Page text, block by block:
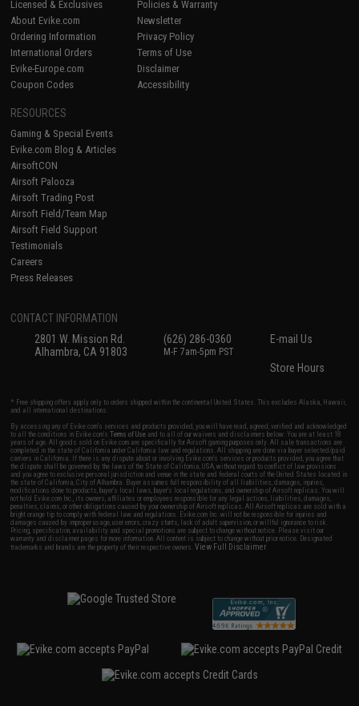
Licensed & Exclusives
About Evike.com
Ordering Information
International Orders
Evike-Europe.com
Coupon Codes
Policies & Warranty
Newsletter
Privacy Policy
Terms of Use
Disclaimer
Accessibility
RESOURCES
Gaming & Special Events
Evike.com Blog & Articles
AirsoftCON
Airsoft Palooza
Airsoft Trading Post
Airsoft Field/Team Map
Airsoft Field Support
Testimonials
Careers
Press Releases
CONTACT INFORMATION
2801 W. Mission Rd.
Alhambra, CA 91803
(626) 286-0360
M-F 7am-5pm PST
E-mail Us
Store Hours
* Free shipping offers apply only to orders shipped within the continental United States. This excludes Alaska, Hawaii,
and all international destinations.
By accessing any of Evike.com's services and products provided, you will have read, agreed, verified and acknowledged
to all the conditions in Evike.com'sTerms of Use and to all of our waivers and disclaimers below: You are at least 18
years of age. All goods sold on Evike.com are specifically for Airsoft gaming purposes only. All sale transactions are
completed in the state of California under California law and regulations. All shipping are done via buyer selected/paid
carriers in California. If there is any dispute about or involving Evike.com's services or products provided, you agree that
the dispute shall be governed by the laws of the State of California, USA, without regard to conflict of law provisions
and you agree to exclusive personal jurisdiction and venue in the state and federal courts of the United States located in
the state of California, City of Alhambra. Buyer assumes full responsibility of all liabilities, damages, injuries,
modifications done to products, buyer's local laws, buyer's local regulations, and ownership of Airsoft replicas. You will
not hold Evike.com Inc., its owners, affiliates or employees responsible for any legal actions, liabilities, damages,
penalties, claims, or other obligations caused by your ownership of Airsoft replicas. All Airsoft replicas are sold with a
bright orange tip to comply with federal law and regulations. Evike.com Inc. will not be responsible for injuries and
damages caused by improper usage, user errors, crazy stunts, lack of adult supervision, or willful ignorance to risk.
Pricing, specification, availability and special promotions are subject to change without notice. Please visit our
warranty and disclaimer pages for more information. All content is subject to change without prior notice. Designated
trademarks and brands are the property of their respective owners.View Full Disclaimer